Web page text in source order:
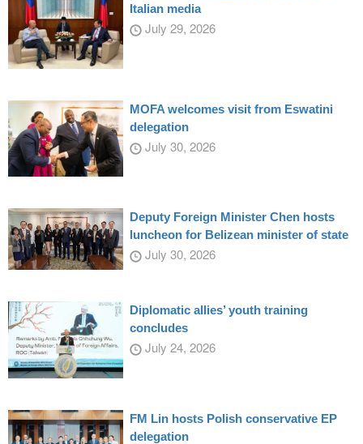
Italian media
July 29, 2026
MOFA welcomes visit from Eswatini
delegation
July 30, 2026
Deputy Foreign Minister Chen hosts
luncheon for Belizean minister of state
July 30, 2026
Diplomatic allies’ youth training
concludes
July 24, 2026
FM Lin hosts Polish conservative EP
delegation